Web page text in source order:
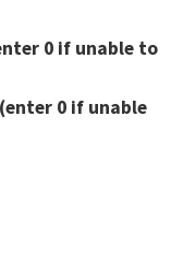
0 if unable to
0 if unable